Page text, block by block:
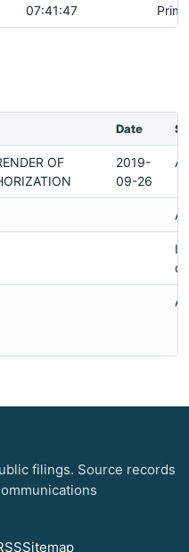
07:41:47
Date
OF
2019-
09-26
filings. Source records
Sitemap